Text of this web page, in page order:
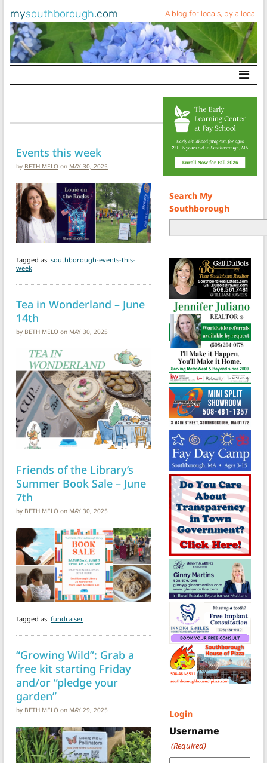
mysouthborough.com A blog for locals, by a local
Main Navigation
Events this week
by BETH MELO on MAY 30, 2025
Tagged as: southborough-events-this-
week
Tea in Wonderland – June
14th
by BETH MELO on MAY 30, 2025
Friends of the Library’s
Summer Book Sale – June
7th
by BETH MELO on MAY 30, 2025
Tagged as: fundraiser
“Growing Wild”: Grab a
free kit starting Friday
and/or “pledge your
garden”
by BETH MELO on MAY 29, 2025
Search My
Southborough
Login
Username
(Required)